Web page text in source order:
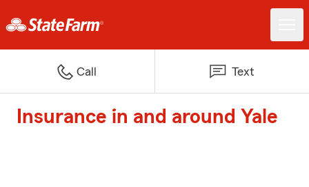
Call Text
Insurance in and around Yale